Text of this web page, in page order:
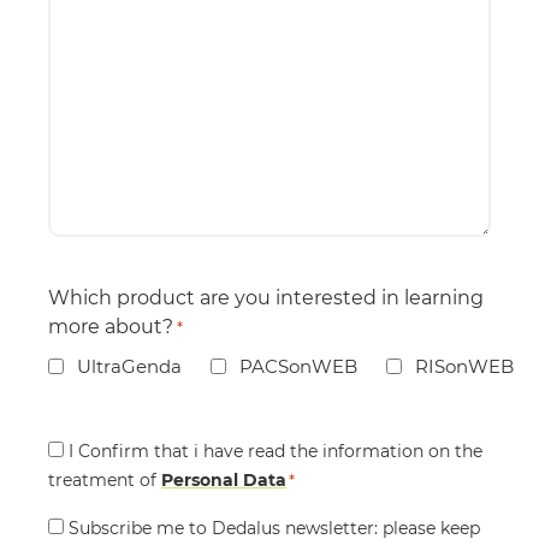
Which product are you interested in learning
more about? *
UltraGenda PACSonWEB RISonWEB
Consent
*
I Confirm that i have read the information on the
treatment of Personal Data*
Consent
Subscribe me to Dedalus newsletter: please keep